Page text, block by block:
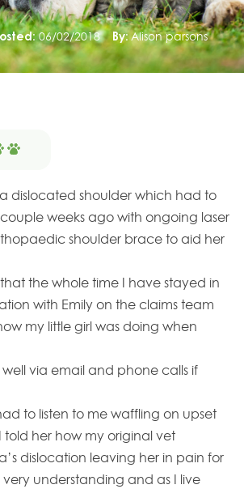
06/02/2018 By: Alison parsons
dislocated shoulder which had to
weeks ago with ongoing laser
shoulder brace to aid her
the whole time I have stayed in
with Emily on the claims team
my little girl was doing when
well via email and phone calls if
to listen to me waffling on upset
her how my original vet
dislocation leaving her in pain for
very understanding and as I live